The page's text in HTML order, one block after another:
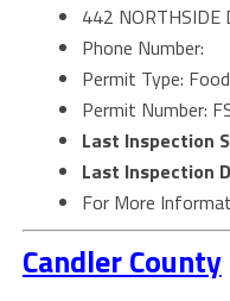
442 NORTHSIDE
Phone Number:
Permit Type:
Permit Number:
Last Inspection
Last Inspection
For More
Candler County